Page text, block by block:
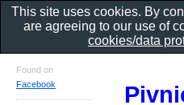
Found on
Facebook
This site uses cookies. By
are agreeing to our use of
cookies/data